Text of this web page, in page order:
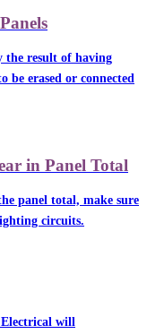
the result of having
be erased or connected
in Panel Total
panel total, make sure
circuits.
Electrical will